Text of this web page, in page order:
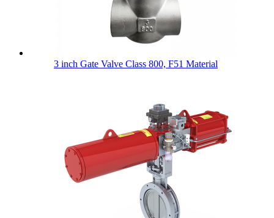
3 inch Gate Valve Class 800, F51 Material